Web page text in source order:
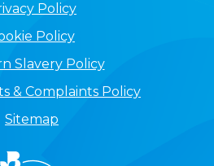
Policy
Policy
Slavery Policy
& Complaints Policy
Sitemap